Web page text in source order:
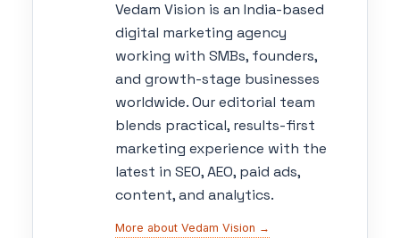
Vedam Vision is an India-based
digital marketing agency
working with SMBs, founders,
and growth-stage businesses
worldwide. Our editorial team
blends practical, results-first
marketing experience with the
latest in SEO, AEO, paid ads,
content, and analytics.
More about Vedam Vision →